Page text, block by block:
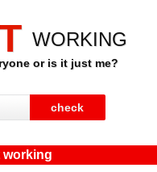
WORKING
or is it just me?
working